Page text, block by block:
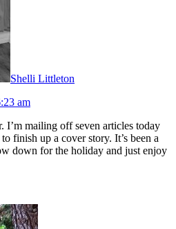
Shelli Littleton
am
I’m mailing off seven articles today
finish up a cover story. It’s been a
down for the holiday and just enjoy